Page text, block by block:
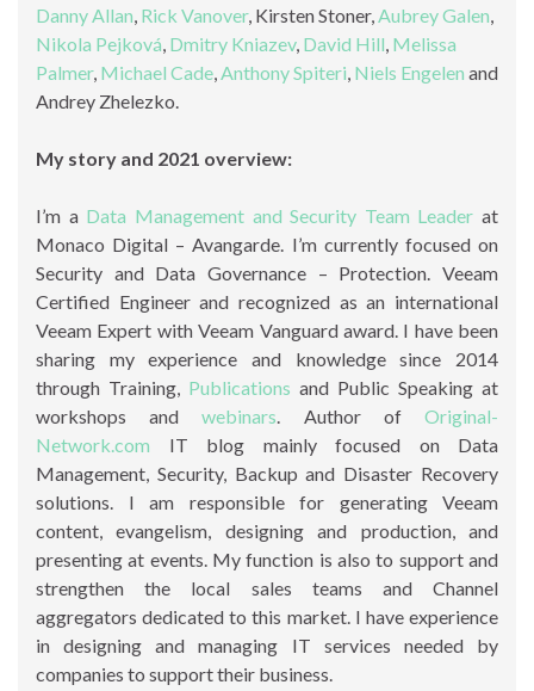
Danny Allan, Rick Vanover, Kirsten Stoner,Aubrey Galen,
Nikola Pejková, Dmitry Kniazev, David Hill, Melissa
Palmer, Michael Cade,Anthony Spiteri, Niels Engelen and
Andrey Zhelezko.
My story and 2021 overview:
I’m a Data Management and Security Team Leader at
Monaco Digital – Avangarde. I’m currently focused on
Security and Data Governance – Protection. Veeam
Certified Engineer and recognized as an international
Veeam Expert with Veeam Vanguard award. I have been
sharing my experience and knowledge since 2014
through Training, Publications and Public Speaking at
workshops andwebinars. Author ofOriginal-
Network.com IT blog mainly focused on Data
Management, Security, Backup and Disaster Recovery
solutions. I am responsible for generating Veeam
content, evangelism, designing and production, and
presenting at events. My function is also to support and
strengthen the local sales teams and Channel
aggregators dedicated to this market. I have experience
in designing and managing IT services needed by
companies to support their business.